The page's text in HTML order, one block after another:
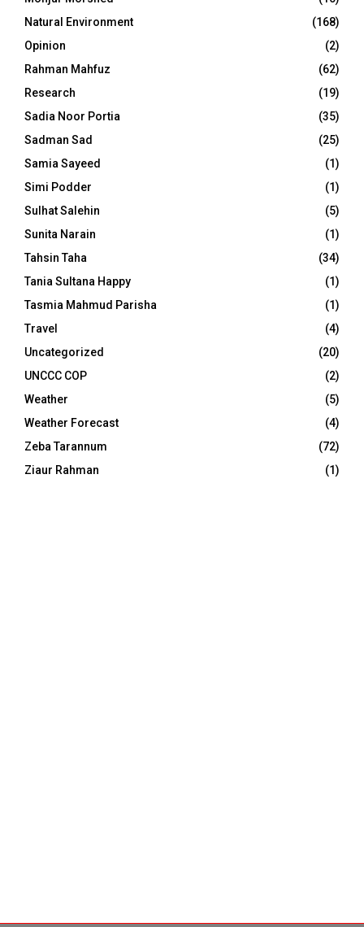
Natural Environment
(168)
Opinion
(2)
Rahman Mahfuz
(62)
Research
(19)
Sadia Noor Portia
(35)
Sadman Sad
(25)
Samia Sayeed
(1)
Simi Podder
(1)
Sulhat Salehin
(5)
Sunita Narain
(1)
Tahsin Taha
(34)
Tania Sultana Happy
(1)
Tasmia Mahmud Parisha
(1)
Travel
(4)
Uncategorized
(20)
UNCCC COP
(2)
Weather
(5)
Weather Forecast
(4)
Zeba Tarannum
(72)
Ziaur Rahman
(1)